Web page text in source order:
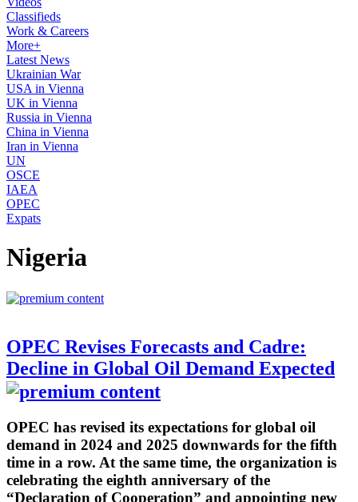
Classifieds
Work & Careers
More+
Latest News
Ukrainian War
USA in Vienna
UK in Vienna
Russia in Vienna
China in Vienna
Iran in Vienna
UN
OSCE
IAEA
OPEC
Expats
Nigeria
OPEC Revises Forecasts and Cadre:
Decline in Global Oil Demand Expected
OPEC has revised its expectations for global oil
demand in 2024 and 2025 downwards for the fifth
time in a row. At the same time, the organization is
celebrating the eighth anniversary of the
“Declaration of Cooperation” and appointing new